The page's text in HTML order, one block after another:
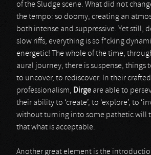
of the Sludge scene. What did not
the tempo: so doomy, creating an
both intense and suppressive. Yet still,
slow riffs, everything is so f*cking
energetic! The whole of the time,
aural journey, there is suspense, things
to uncover, to rediscover. In their crafted
professionalism, Dirge are able to
their ability to ‘create’, to ‘explore’, to
without turning into some pathetic will
that what is acceptable.
Another great element is the